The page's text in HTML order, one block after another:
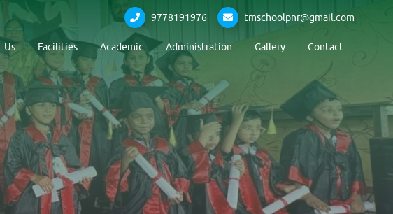
9778191976 tmschoolpnr@gmail.com
Us Facilities Academic Administration Gallery Contact